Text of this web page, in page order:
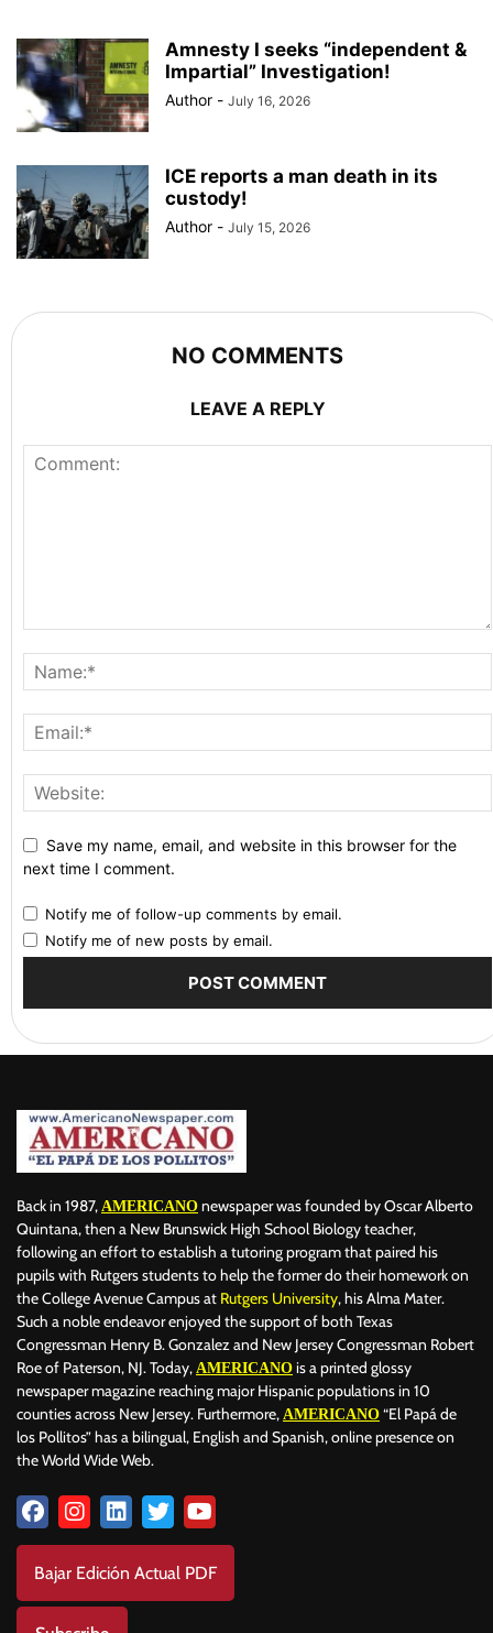
Amnesty I seeks “independent &
Impartial” Investigation!
Author - July 16, 2026
ICE reports a man death in its
custody!
Author - July 15, 2026
NO COMMENTS
LEAVE A REPLY
Save my name, email, and website in this browser for the
next time I comment.
Notify me of follow-up comments by email.
Notify me of new posts by email.
Back in 1987, AMERICANO newspaper was founded by Oscar Alberto
Quintana, then a New Brunswick High School Biology teacher,
following an effort to establish a tutoring program that paired his
pupils with Rutgers students to help the former do their homework on
the College Avenue Campus at Rutgers University, his Alma Mater.
Such a noble endeavor enjoyed the support of both Texas
Congressman Henry B. Gonzalez and New Jersey Congressman Robert
Roe of Paterson, NJ. Today, AMERICANO is a printed glossy
newspaper magazine reaching major Hispanic populations in 10
counties across New Jersey. Furthermore, AMERICANO “El Papá de
los Pollitos” has a bilingual, English and Spanish, online presence on
the World Wide Web.
Bajar Edición Actual PDF